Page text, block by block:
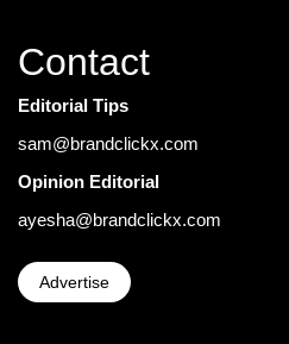
Contact
Editorial Tips
sam@brandclickx.com
Opinion Editorial
ayesha@brandclickx.com
Advertise